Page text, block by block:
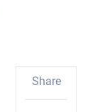
Share